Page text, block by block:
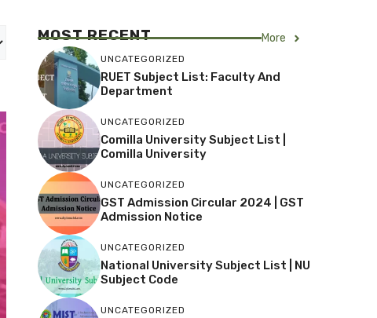
MOST RECENT More
UNCATEGORIZED
RUET Subject List: Faculty And
Department
UNCATEGORIZED
Comilla University Subject List |
Comilla University
UNCATEGORIZED
GST Admission Circular 2024 | GST
Admission Notice
UNCATEGORIZED
National University Subject List | NU
Subject Code
UNCATEGORIZED